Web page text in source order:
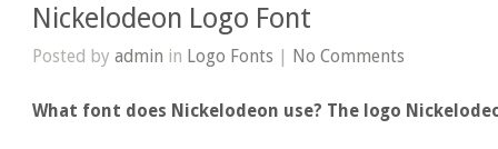
Nickelodeon Logo Font
Posted byadmin in Logo Fonts | No Comments
What font does Nickelodeon use? The logo